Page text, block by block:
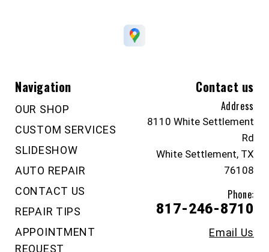
Navigation
OUR SHOP
CUSTOM SERVICES
SLIDESHOW
AUTO REPAIR
CONTACT US
REPAIR TIPS
APPOINTMENT
REQUEST
Contact us
Address
8110 White Settlement
Rd
White Settlement, TX
76108
Phone:
817-246-8710
Email Us